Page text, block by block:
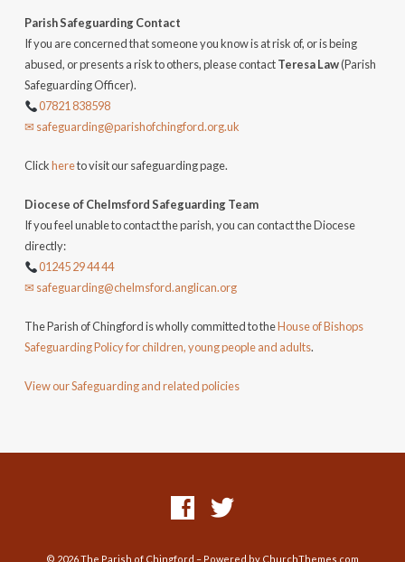
Parish Safeguarding Contact
If you are concerned that someone you know is at risk of, or is being
abused, or presents a risk to others, please contactTeresa Law(Parish
Safeguarding Officer).
07821 838598
✉ safeguarding@parishofchingford.org.uk
Clickhereto visit our safeguarding page.
Diocese of Chelmsford Safeguarding Team
If you feel unable to contact the parish, you can contact the Diocese
directly:
01245 29 44 44
✉ safeguarding@chelmsford.anglican.org
The Parish of Chingford is wholly committed to theHouse of Bishops
Safeguarding Policy for children, young people and adults.
View our Safeguarding and related policies
© 2026 The Parish of Chingford – Powered by ChurchThemes.com